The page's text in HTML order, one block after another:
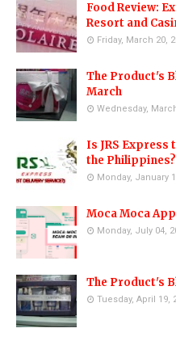
Food Review:
Resort and
Friday, March 20,
The Product's
March
Wednesday,
Is JRS
the Philippines?
Monday, January
Moca Moca
Monday, July 04,
The Product's
Tuesday, April 19,